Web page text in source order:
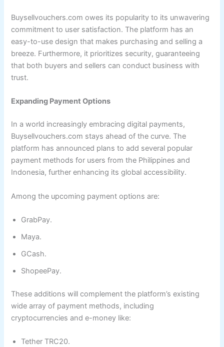
Buysellvouchers.com owes its popularity to its unwavering
commitment to user satisfaction. The platform has an
easy-to-use design that makes purchasing and selling a
breeze. Furthermore, it prioritizes security, guaranteeing
that both buyers and sellers can conduct business with
trust.
Expanding Payment Options
In a world increasingly embracing digital payments,
Buysellvouchers.com stays ahead of the curve. The
platform has announced plans to add several popular
payment methods for users from the Philippines and
Indonesia, further enhancing its global accessibility.
Among the upcoming payment options are:
GrabPay.
Maya.
GCash.
ShopeePay.
These additions will complement the platform’s existing
wide array of payment methods, including
cryptocurrencies and e-money like:
Tether TRC20.